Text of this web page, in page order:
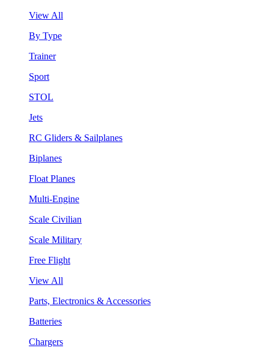
View All
By Type
Trainer
Sport
STOL
Jets
RC Gliders & Sailplanes
Biplanes
Float Planes
Multi-Engine
Scale Civilian
Scale Military
Free Flight
View All
Parts, Electronics & Accessories
Batteries
Chargers